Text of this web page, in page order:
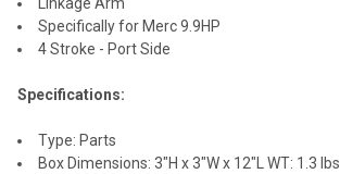
SELECTED
TO CART
Specifically for Merc 9.9HP
4 Stroke - Port Side
Specifications:
Type: Parts
Box Dimensions: 3"H x 3"W x 12"L WT: 1.3 lbs